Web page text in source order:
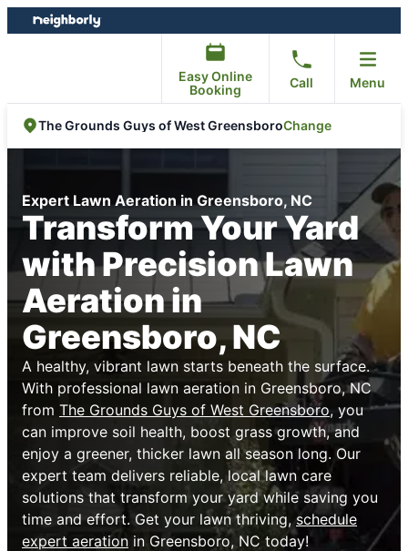
Skip
to
Skip
to
Easy Online
Booking
Call Menu
The Grounds Guys of West GreensboroChange
Expert Lawn Aeration in Greensboro, NC
Transform Your Yard
with Precision Lawn
Aeration in
Greensboro, NC
A healthy, vibrant lawn starts beneath the surface.
With professional lawn aeration in Greensboro, NC
from The Grounds Guys of West Greensboro, you
can improve soil health, boost grass growth, and
enjoy a greener, thicker lawn all season long. Our
expert team delivers reliable, local lawn care
solutions that transform your yard while saving you
time and effort. Get your lawn thriving,schedule
expert aeration in Greensboro, NC today!